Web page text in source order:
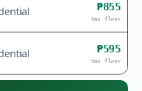
₱855
tax floor
₱595
tax floor